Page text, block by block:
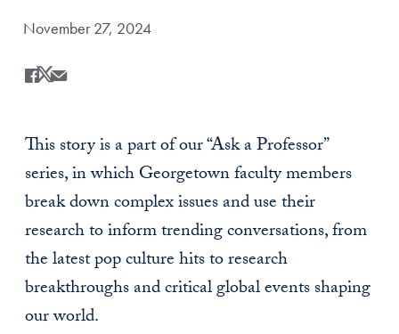
Date Published:
November 27, 2024
Share
Share this on Facebook
Share this on X
Share this by Email
This story is a part of our “Ask a Professor”
series, in which Georgetown faculty members
break down complex issues and use their
research to inform trending conversations, from
the latest pop culture hits to research
breakthroughs and critical global events shaping
our world.